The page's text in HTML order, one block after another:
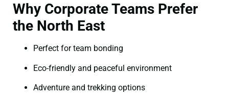
Why Corporate Teams Prefer
the North East
Perfect for team bonding
Eco-friendly and peaceful environment
Adventure and trekking options